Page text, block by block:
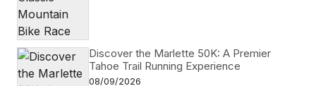
Discover the Marlette 50K: A Premier
Tahoe Trail Running Experience
08/09/2026